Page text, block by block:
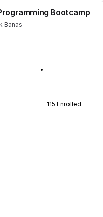
Bootcamp
Banas
115 Enrolled